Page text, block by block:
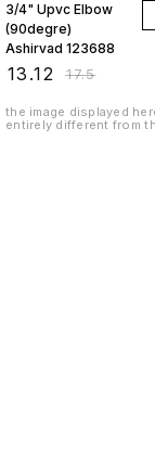
3/4" Upvc Elbow
(90degre)
Ashirvad 123688
13.12 ₹17.5
the image displayed
entirely different from